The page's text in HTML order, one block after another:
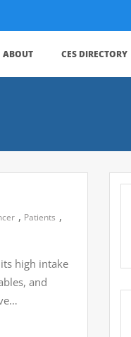
ABOUT CES DIRECTORY
, Patients ,
high intake
and